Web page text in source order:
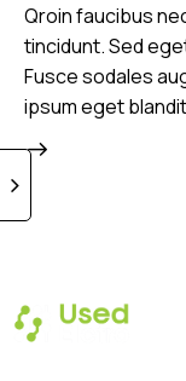
Qroin faucibus
tincidunt. Sed
Fusce sodales
ipsum eget